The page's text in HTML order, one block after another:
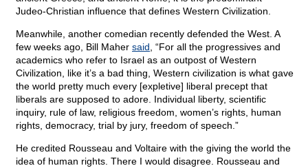
Judeo-Christian influence that defines Western Civilization.
Meanwhile, another comedian recently defended the West. A
few weeks ago, Bill Maher said , “For all the progressives and
academics who refer to Israel as an outpost of Western
Civilization, like it’s a bad thing, Western civilization is what gave
the world pretty much every [expletive] liberal precept that
liberals are supposed to adore. Individual liberty, scientific
inquiry, rule of law, religious freedom, women’s rights, human
rights, democracy, trial by jury, freedom of speech.”
He credited Rousseau and Voltaire with the giving the world the
idea of human rights. There I would disagree. Rousseau and